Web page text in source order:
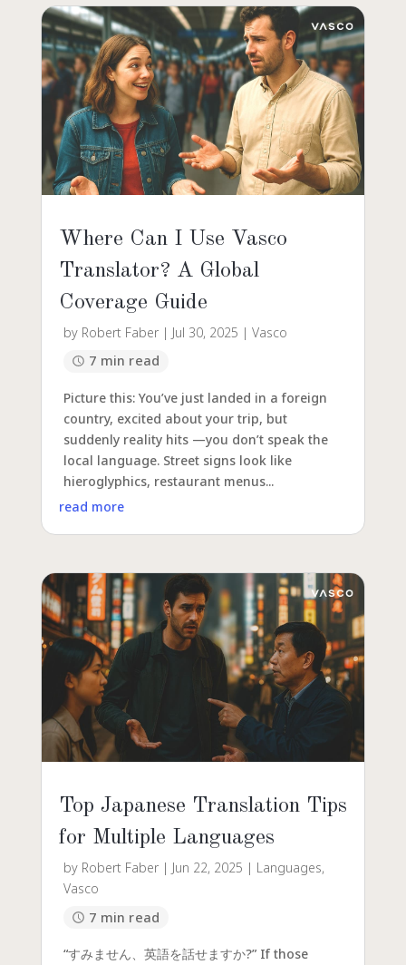
Where Can I Use Vasco
Translator? A Global
Coverage Guide
by Robert Faber| Jul 30, 2025 | Vasco
7 min read
Picture this: You’ve just landed in a foreign
country, excited about your trip, but
suddenly reality hits —you don’t speak the
local language. Street signs look like
hieroglyphics, restaurant menus...
read more
Top Japanese Translation Tips
for Multiple Languages
by Robert Faber| Jun 22, 2025 | Languages,
Vasco
7 min read
“すみません、英語を話せますか?” If those